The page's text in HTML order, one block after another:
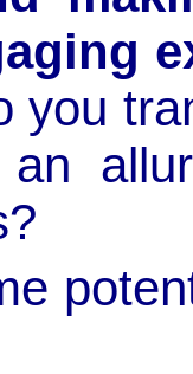
you